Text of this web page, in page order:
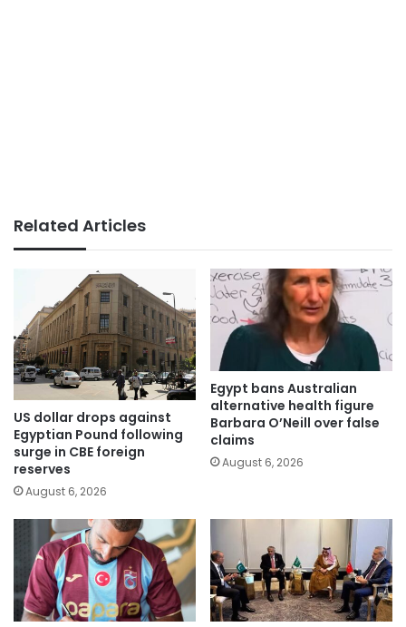
Related Articles
US dollar drops against
Egyptian Pound following
surge in CBE foreign
reserves
August 6, 2026
Egypt bans Australian
alternative health figure
Barbara O’Neill over false
claims
August 6, 2026